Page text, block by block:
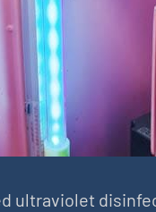
ultraviolet